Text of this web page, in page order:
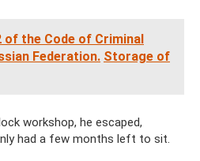
of the Code of Criminal
Federation. Storage of
workshop, he escaped,
had a few months left to sit.